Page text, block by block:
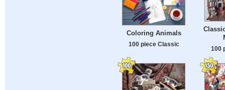
Coloring Animals
100 piece Classic
100